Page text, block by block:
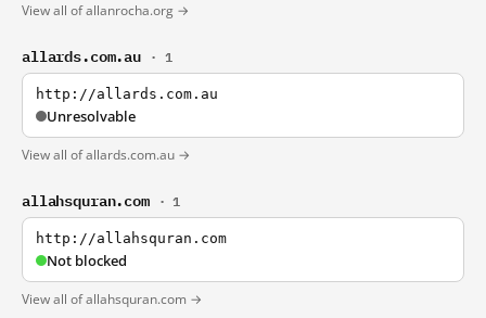
View all of allanrocha.org →
allards.com.au · 1
http://allards.com.au
Unresolvable
View all of allards.com.au →
allahsquran.com · 1
http://allahsquran.com
Not blocked
View all of allahsquran.com →